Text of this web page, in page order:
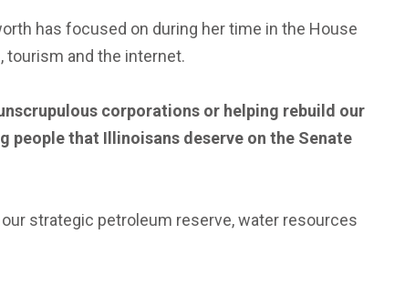
has focused on during her time in the House
tourism and the internet.
corporations or helping rebuild our
that Illinoisans deserve on the Senate
strategic petroleum reserve, water resources